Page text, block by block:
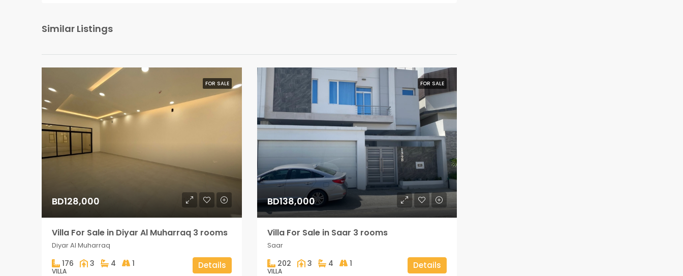
Similar Listings
FOR SALE
BD128,000
Villa For Sale in Diyar Al Muharraq 3 rooms
Diyar Al Muharraq
176 3 4 1
VILLA
Details
FOR SALE
BD138,000
Villa For Sale in Saar 3 rooms
Saar
202 3 4 1
VILLA
Details